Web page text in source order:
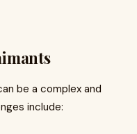
be a complex and
include: